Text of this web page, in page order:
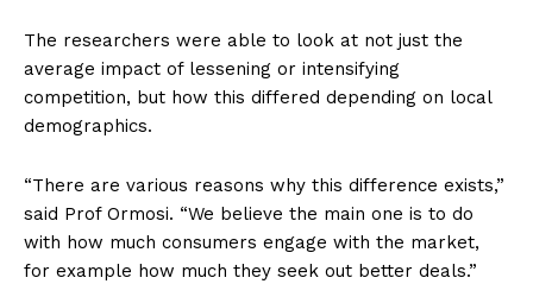
The researchers were able to look at not just the
average impact of lessening or intensifying
competition, but how this differed depending on local
demographics.
“There are various reasons why this difference exists,”
said Prof Ormosi. “We believe the main one is to do
with how much consumers engage with the market,
for example how much they seek out better deals.”